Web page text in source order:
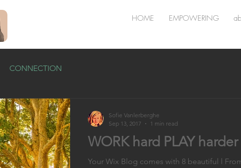
HOME EMPOWERING
CONNECTION
WORK hard PLAY harder
Your Wix Blog comes with 8 beautiful l
Sofie Vanlerberghe
Sep 13, 2017
1 min read